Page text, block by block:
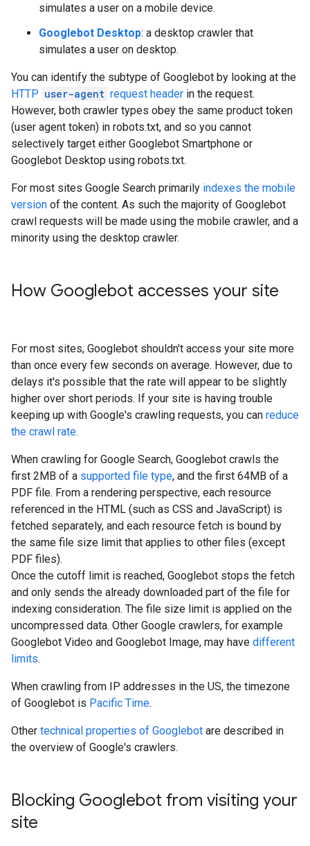
simulates a user on a mobile device.
Googlebot Desktop: a desktop crawler that
simulates a user on desktop.
You can identify the subtype of Googlebot by looking at the
HTTP user-agent request header in the request.
However, both crawler types obey the same product token
(user agent token) in robots.txt, and so you cannot
selectively target either Googlebot Smartphone or
Googlebot Desktop using robots.txt.
For most sites Google Search primarily indexes the mobile
version of the content. As such the majority of Googlebot
crawl requests will be made using the mobile crawler, and a
minority using the desktop crawler.
How Googlebot accesses your site
For most sites, Googlebot shouldn't access your site more
than once every few seconds on average. However, due to
delays it's possible that the rate will appear to be slightly
higher over short periods. If your site is having trouble
keeping up with Google's crawling requests, you can reduce
the crawl rate.
When crawling for Google Search, Googlebot crawls the
first 2MB of a supported file type, and the first 64MB of a
PDF file. From a rendering perspective, each resource
referenced in the HTML (such as CSS and JavaScript) is
fetched separately, and each resource fetch is bound by
the same file size limit that applies to other files (except
PDF files).
Once the cutoff limit is reached, Googlebot stops the fetch
and only sends the already downloaded part of the file for
indexing consideration. The file size limit is applied on the
uncompressed data. Other Google crawlers, for example
Googlebot Video and Googlebot Image, may have different
limits.
When crawling from IP addresses in the US, the timezone
of Googlebot is Pacific Time.
Other technical properties of Googlebot are described in
the overview of Google's crawlers.
Blocking Googlebot from visiting your
site